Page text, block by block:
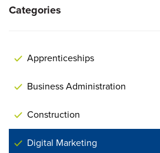
Categories
Apprenticeships
Business Administration
Construction
Digital Marketing